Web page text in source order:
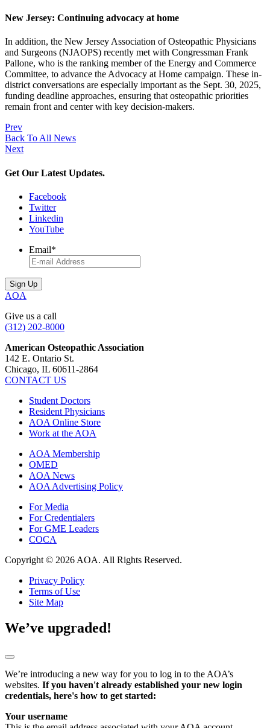
New Jersey: Continuing advocacy at home
In addition, the New Jersey Association of Osteopathic Physicians
and Surgeons (NJAOPS) recently met with Congressman Frank
Pallone, who is the ranking member of the Energy and Commerce
Committee, to advance the Advocacy at Home campaign. These in-
district conversations are especially important as the Sept. 30, 2025,
funding deadline approaches, ensuring that osteopathic priorities
remain front and center with key decision-makers.
Prev
Back To All News
Next
Get Our Latest Updates.
Facebook
Twitter
Linkedin
YouTube
Email*
AOA
Give us a call
(312) 202-8000
American Osteopathic Association
142 E. Ontario St.
Chicago, IL 60611-2864
CONTACT US
Student Doctors
Resident Physicians
AOA Online Store
Work at the AOA
AOA Membership
OMED
AOA News
AOA Advertising Policy
For Media
For Credentialers
For GME Leaders
COCA
Copyright © 2026 AOA. All Rights Reserved.
Privacy Policy
Terms of Use
Site Map
We’ve upgraded!
We’re introducing a new way for you to log in to the AOA’s
websites. If you haven't already established your new login
credentials, here's how to get started:
Your username